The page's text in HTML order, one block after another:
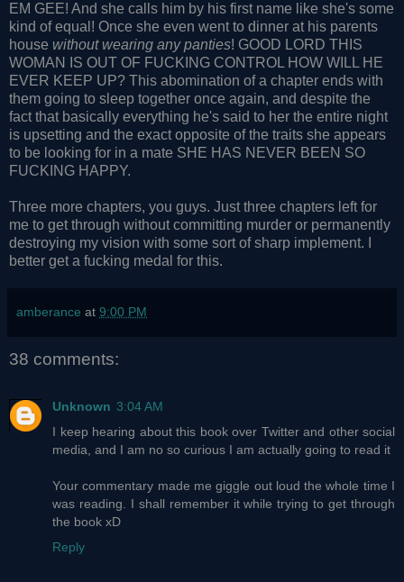
EM GEE! And she calls him by his first name like she's some
kind of equal! Once she even went to dinner at his parents
house without wearing any panties! GOOD LORD THIS
WOMAN IS OUT OF FUCKING CONTROL HOW WILL HE
EVER KEEP UP? This abomination of a chapter ends with
them going to sleep together once again, and despite the
fact that basically everything he's said to her the entire night
is upsetting and the exact opposite of the traits she appears
to be looking for in a mate SHE HAS NEVER BEEN SO
FUCKING HAPPY.
Three more chapters, you guys. Just three chapters left for
me to get through without committing murder or permanently
destroying my vision with some sort of sharp implement. I
better get a fucking medal for this.
amberance at 9:00 PM
38 comments:
Unknown 3:04 AM
I keep hearing about this book over Twitter and other social
media, and I am no so curious I am actually going to read it
Your commentary made me giggle out loud the whole time I
was reading. I shall remember it while trying to get through
the book xD
Reply